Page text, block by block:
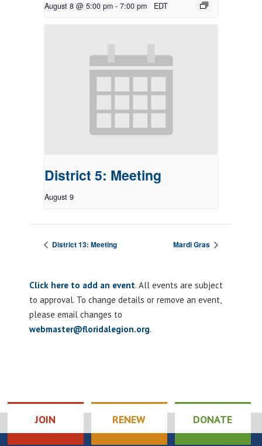
August 8 @ 5:00 pm - 7:00 pm EDT
District 5: Meeting
August 9
District 13: Meeting Mardi Gras
Click here to add an event. All events are subject
to approval. To change details or remove an event,
please email changes to
webmaster@floridalegion.org.
JOIN RENEW DONATE